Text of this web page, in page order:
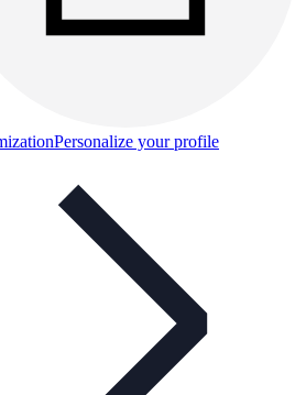
Personalize your profile